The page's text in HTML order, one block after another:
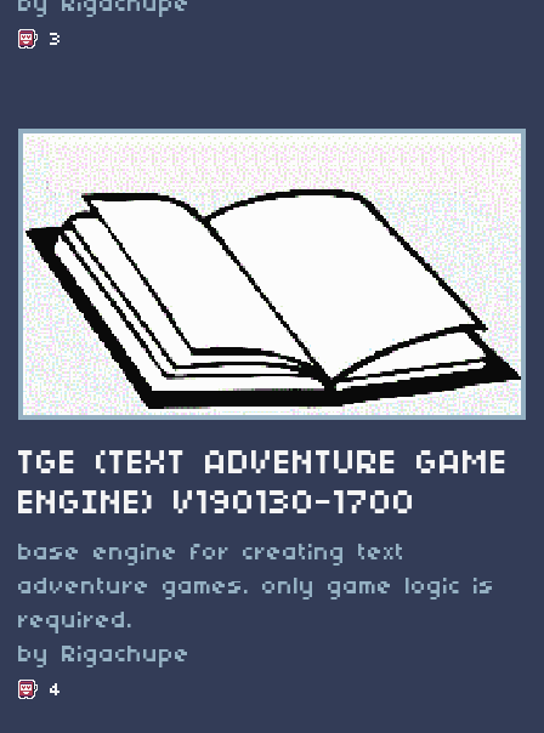
3
TGE (TEXT ADVENTURE GAME
ENGINE) V190130-1700
base engine for creating text
adventure games. only game logic is
required.
by Rigachupe
4